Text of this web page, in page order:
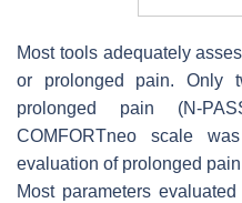
Most tools adequately
or prolonged pain. Only
prolonged pain (N-
COMFORTneo scale
evaluation of prolonged
Most parameters